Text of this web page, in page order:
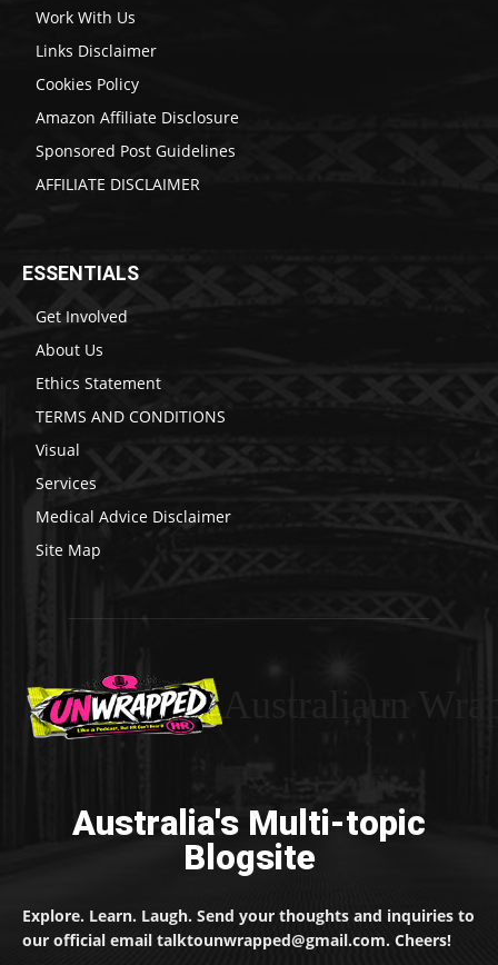
Work With Us
Links Disclaimer
Cookies Policy
Amazon Affiliate Disclosure
Sponsored Post Guidelines
AFFILIATE DISCLAIMER
ESSENTIALS
Get Involved
About Us
Ethics Statement
TERMS AND CONDITIONS
Visual
Services
Medical Advice Disclaimer
Site Map
Australia's Multi-topic
Blogsite
Explore. Learn. Laugh. Send your thoughts and inquiries to
our official email talktounwrapped@gmail.com. Cheers!